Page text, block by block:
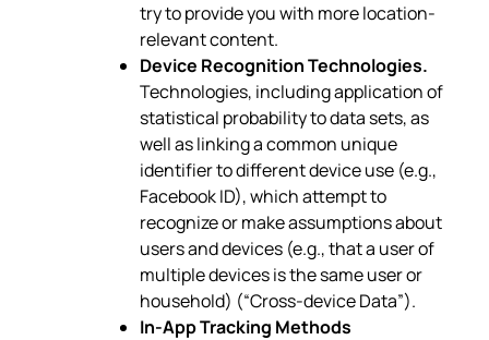
try to provide you with more location-
relevant content.
Device Recognition Technologies.
Technologies, including application of
statistical probability to data sets, as
well as linking a common unique
identifier to different device use (e.g.,
Facebook ID), which attempt to
recognize or make assumptions about
users and devices (e.g., that a user of
multiple devices is the same user or
household) (“Cross-device Data”).
In-App Tracking Methods